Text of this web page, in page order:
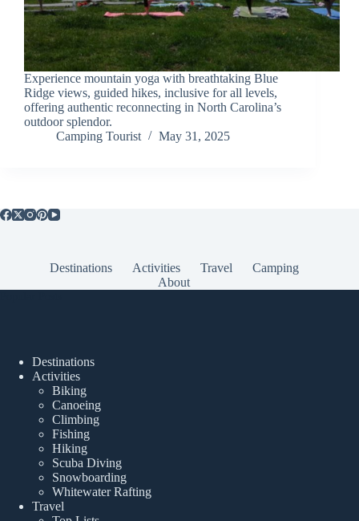
Experience mountain yoga with breathtaking Blue
Ridge views, guided hikes, inclusive for all levels,
offering authentic reconnecting in North Carolina’s
outdoor splendor.
Camping Tourist
May 31, 2025
Destinations Activities Travel
Camping
About
Destinations
Activities
Biking
Canoeing
Climbing
Fishing
Hiking
Scuba Diving
Snowboarding
Whitewater Rafting
Travel